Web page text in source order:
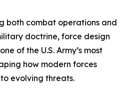
both combat operations and
doctrine, force design
of the U.S. Army’s most
how modern forces
evolving threats.